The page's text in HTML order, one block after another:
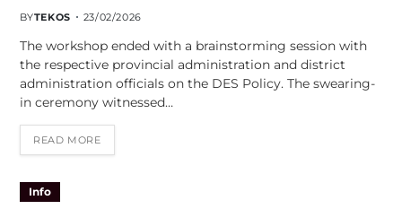
BYTEKOS 23/02/2026
The workshop ended with a brainstorming session with
the respective provincial administration and district
administration officials on the DES Policy. The swearing-
in ceremony witnessed…
READ MORE
Info